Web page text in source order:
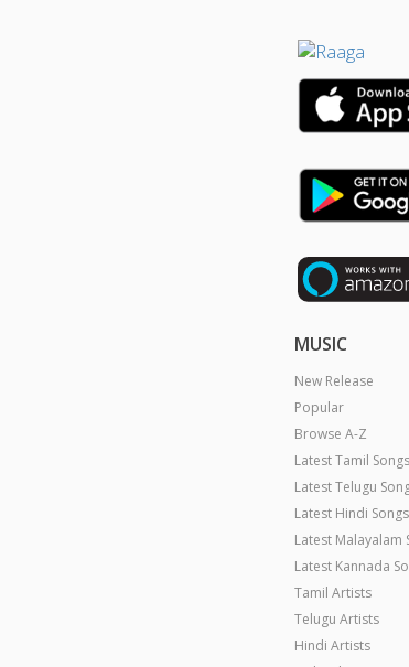
MUSIC
New Release
Popular
Browse A-Z
Latest Tamil Songs
Latest Telugu
Latest Hindi Songs
Latest Malayalam
Latest Kannada
Tamil Artists
Telugu Artists
Hindi Artists